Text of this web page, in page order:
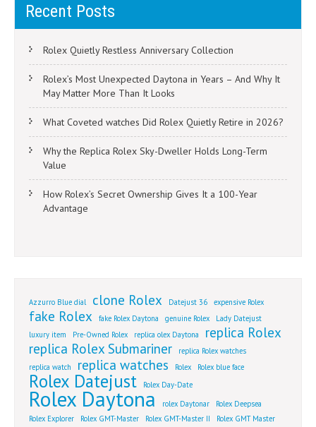
Recent Posts
Rolex Quietly Restless Anniversary Collection
Rolex’s Most Unexpected Daytona in Years – And Why It
May Matter More Than It Looks
What Coveted watches Did Rolex Quietly Retire in 2026?
Why the Replica Rolex Sky-Dweller Holds Long-Term
Value
How Rolex’s Secret Ownership Gives It a 100-Year
Advantage
Azzurro Blue dial clone Rolex Datejust 36 expensive Rolex
fake Rolex fake Rolex Daytona genuine Rolex
Lady Datejust
luxury item
Pre-Owned Rolex replica olex Daytona
replica Rolex
replica Rolex Submariner
replica Rolex watches
replica watch
replica watches Rolex Rolex blue face
Rolex Datejust Rolex Day-Date
Rolex Daytona rolex Daytonar
Rolex Deepsea
Rolex Explorer
Rolex GMT-Master Rolex GMT-Master II
Rolex GMT Master